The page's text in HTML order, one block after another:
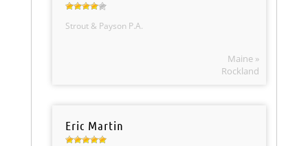
Strout & Payson P.A.
Maine »
Rockland
Eric Martin